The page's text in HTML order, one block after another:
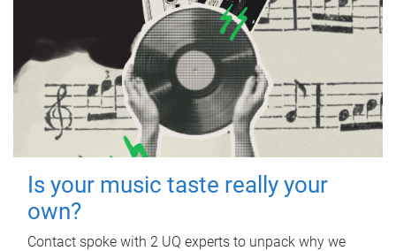
Is your music taste really your
own?
Contact spoke with 2 UQ experts to unpack why we